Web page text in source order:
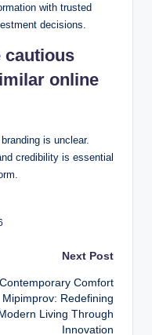
with trusted
decisions.
cautious
online
is unclear.
credibility is essential
Next Post
Contemporary Comfort
Mipimprov: Redefining
Modern Living Through
Innovation